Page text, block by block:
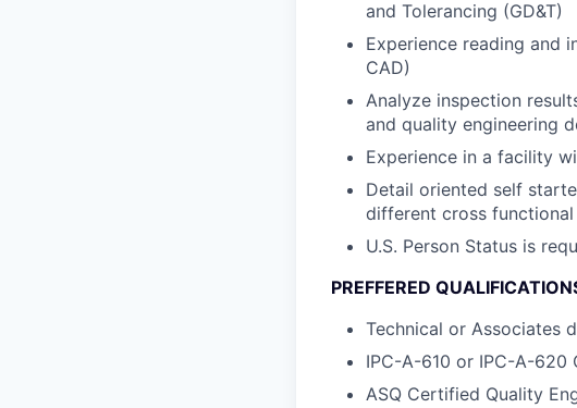
and Tolerancing (GD&T)
Experience reading and
CAD)
Analyze inspection
and quality engineering
Experience in a facility
Detail oriented self
different cross functional
U.S. Person Status is
PREFFERED
Technical or Associates
IPC-A-610 or IPC-A-620
ASQ Certified Quality